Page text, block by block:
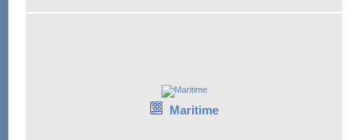
Maritime